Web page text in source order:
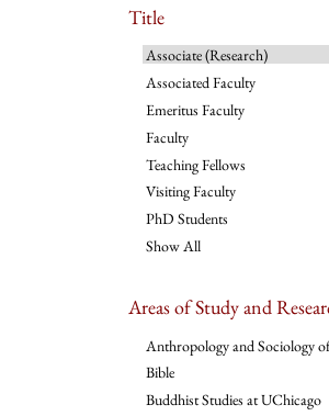
Title
Associate (Research)
Associated Faculty
Emeritus Faculty
Faculty
Teaching Fellows
Visiting Faculty
PhD Students
Show All
Areas of Study and
Anthropology and Sociology
Bible
Buddhist Studies at UChicago